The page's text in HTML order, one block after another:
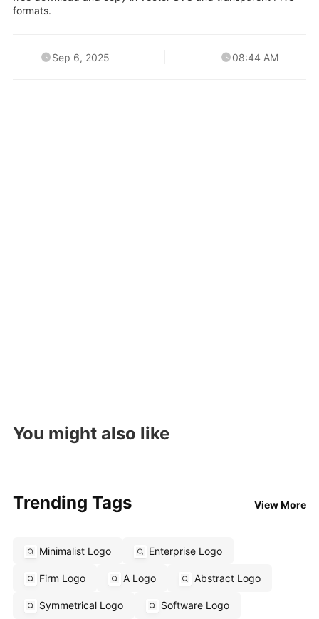
formats.
Sep 6, 2025 08:44 AM
You might also like
Trending Tags View More
Minimalist Logo Enterprise Logo
Firm Logo A Logo Abstract Logo
Symmetrical Logo Software Logo